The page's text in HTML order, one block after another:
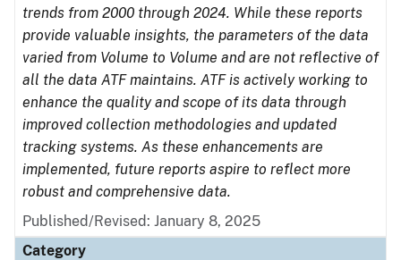
trends from 2000 through 2024. While these reports
provide valuable insights, the parameters of the data
varied from Volume to Volume and are not reflective of
all the data ATF maintains. ATF is actively working to
enhance the quality and scope of its data through
improved collection methodologies and updated
tracking systems. As these enhancements are
implemented, future reports aspire to reflect more
robust and comprehensive data.
Published/Revised: January 8, 2025
Category